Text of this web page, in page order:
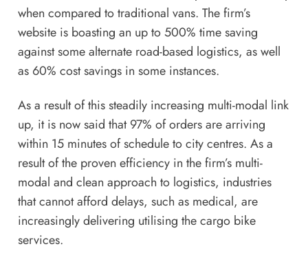
when compared to traditional vans. The firm’s
website is boasting an up to 500% time saving
against some alternate road-based logistics, as well
as 60% cost savings in some instances.
As a result of this steadily increasing multi-modal link
up, it is now said that 97% of orders are arriving
within 15 minutes of schedule to city centres. As a
result of the proven efficiency in the firm’s multi-
modal and clean approach to logistics, industries
that cannot afford delays, such as medical, are
increasingly delivering utilising the cargo bike
services.